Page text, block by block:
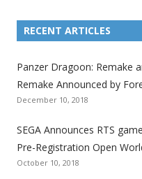
k
t
o
h
e
S
k
t
o
h
e
S
k
t
o
h
e
S
k
t
o
h
e
S
k
t
o
h
e
S
k
t
o
h
e
S
k
t
o
h
e
S
RECENT ARTICLES
Panzer Dragoon: Remake
Remake Announced by
December 10, 2018
SEGA Announces RTS
Pre-Registration Open
October 10, 2018